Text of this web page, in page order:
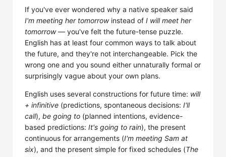
If you've ever wondered why a native speaker said
I'm meeting her tomorrowinstead of I will meet her
tomorrow— you've felt the future-tense puzzle.
English has at least four common ways to talk about
the future, and they're not interchangeable. Pick the
wrong one and you sound either unnaturally formal or
surprisingly vague about your own plans.
English uses several constructions for future time: will
+ infinitive (predictions, spontaneous decisions: I'll
call), be going to (planned intentions, evidence-
based predictions: It's going to rain), the present
continuous for arrangements (I'm meeting Sam at
six), and the present simple for fixed schedules (The